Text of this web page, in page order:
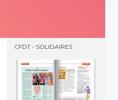
CFDT - SOLIDAIRES